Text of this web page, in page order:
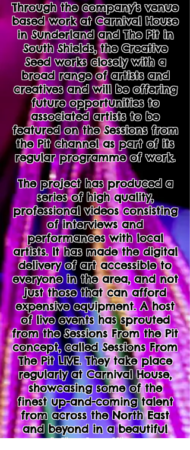
Through the company’s venue
based work at Carnival House
in Sunderland and The Pit in
South Shields, the Creative
Seed works closely with a
broad range of artists and
creatives and will be offering
future opportunities to
associated artists to be
featured on the Sessions from
the Pit channel as part of its
regular programme of work.
The project has produced a
series of high quality,
professional videos consisting
of interviews and
performances with local
artists. It has made the digital
delivery of art accessible to
everyone in the area, and not
just those that can afford
expensive equipment. A host
of live events has sprouted
from the Sessions From the Pit
concept, called Sessions From
The Pit LIVE. They take place
regularly at Carnival House,
showcasing some of the
finest up-and-coming talent
from across the North East
and beyond in a beautiful
intimate setting.